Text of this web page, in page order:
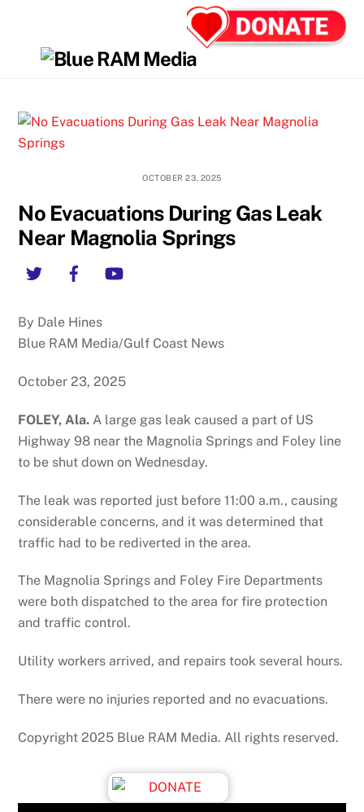
content
OCTOBER 23, 2025
No Evacuations During Gas Leak
Near Magnolia Springs
Twitter Facebook
By Dale Hines
Blue RAM Media/Gulf Coast News
October 23, 2025
FOLEY, Ala. A large gas leak caused a part of US
Highway 98 near the Magnolia Springs and Foley line
to be shut down on Wednesday.
The leak was reported just before 11:00 a.m., causing
considerable concerns, and it was determined that
traffic had to be rediverted in the area.
The Magnolia Springs and Foley Fire Departments
were both dispatched to the area for fire protection
and traffic control.
Utility workers arrived, and repairs took several hours.
There were no injuries reported and no evacuations.
Copyright 2025 Blue RAM Media. All rights reserved.
Back
To
Top